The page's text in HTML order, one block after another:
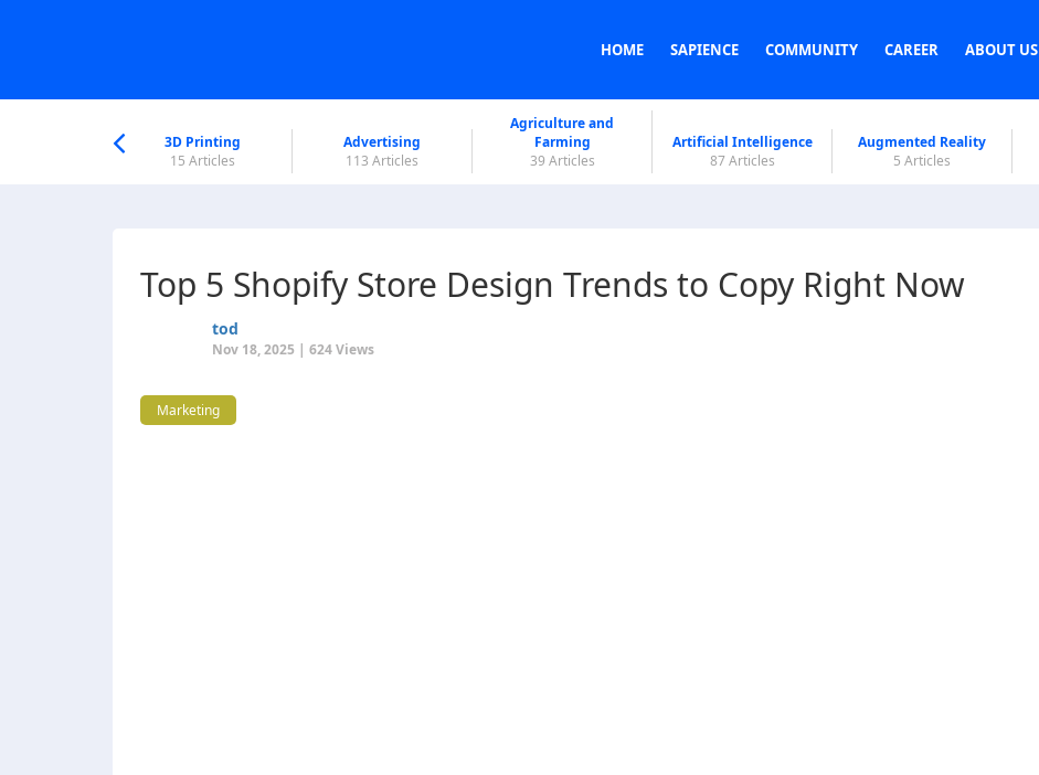
HOME SAPIENCE COMMUNITY CAREER ABOUT US
3D Printing
15 Articles
Advertising
113 Articles
Agriculture and
Farming
39 Articles
Artificial Intelligence
87 Articles
Augmented Reality
5 Articles
Top 5 Shopify Store Design Trends to Copy Right Now
tod
Nov 18, 2025 | 624 Views
Marketing